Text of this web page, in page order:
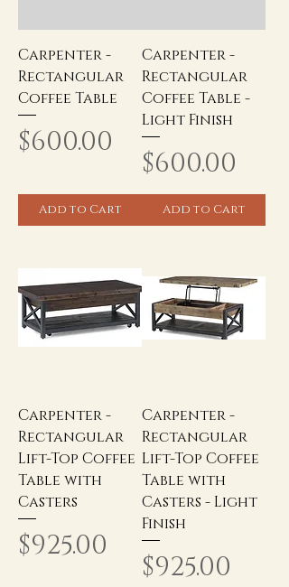
Carpenter -
Rectangular
Coffee Table
Price
$600.00
Add to Cart
Carpenter -
Rectangular
Coffee Table -
Light Finish
Price
$600.00
Add to Cart
Carpenter -
Rectangular
Lift-Top Coffee
Table with
Casters
Price
$925.00
Carpenter -
Rectangular
Lift-Top Coffee
Table with
Casters - Light
Finish
Price
$925.00